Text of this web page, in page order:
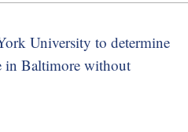
University to determine
in Baltimore without